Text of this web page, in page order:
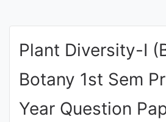
COURSES
Entrance
Plant Diversity-I
Botany 1st Sem
Year Question